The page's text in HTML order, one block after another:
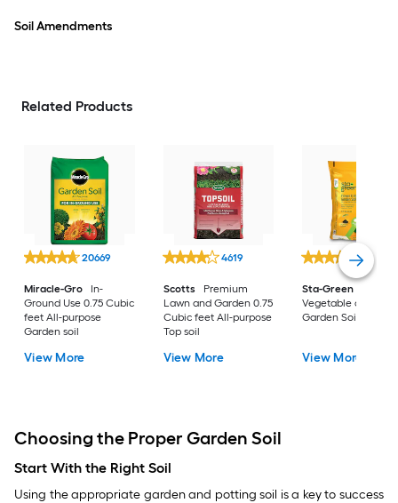
Soil Amendments
Related Products
20669
Miracle-Gro
In-
Ground Use 0.75 Cubic
feet All-purpose
Garden soil
View More
4619
Scotts
Premium
Lawn and Garden 0.75
Cubic feet All-purpose
Top soil
View More
7419
Sta-Green
Vegetable and
Garden Soil
View More
Choosing the Proper Garden Soil
Start With the Right Soil
Using the appropriate garden and potting soil is a key to success